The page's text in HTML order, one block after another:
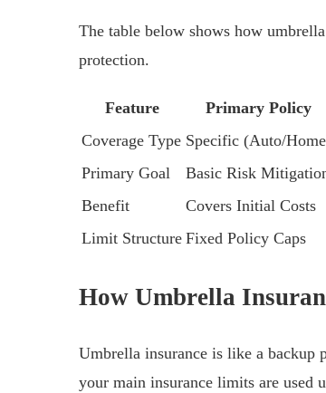
The table below shows how
protection.
Feature Primary Policy
Coverage Type Specific (Auto/
Primary Goal
Basic Risk
Benefit
Covers Initial Costs
Limit Structure Fixed Policy Caps
How Umbrella
Umbrella insurance is like a
your main insurance limits are used